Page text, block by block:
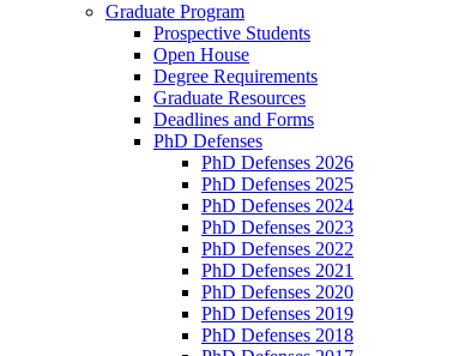
Graduate Program
Prospective Students
Open House
Degree Requirements
Graduate Resources
Deadlines and Forms
PhD Defenses
PhD Defenses 2026
PhD Defenses 2025
PhD Defenses 2024
PhD Defenses 2023
PhD Defenses 2022
PhD Defenses 2021
PhD Defenses 2020
PhD Defenses 2019
PhD Defenses 2018